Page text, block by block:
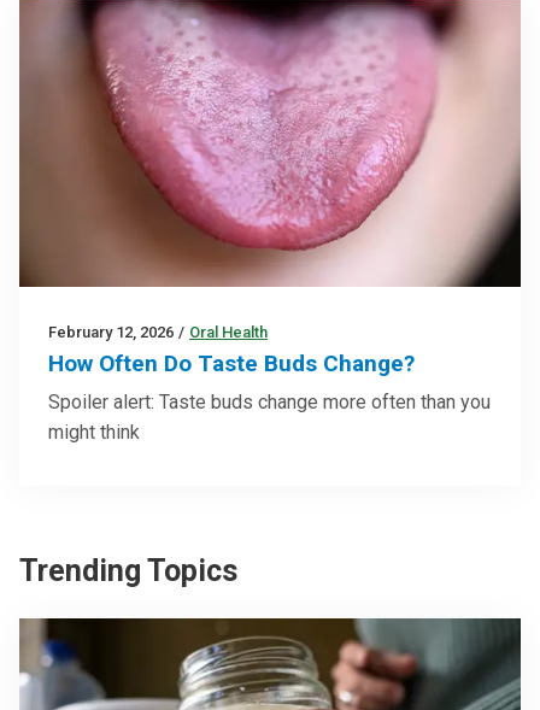
February 12, 2026 / Oral Health
How Often Do Taste Buds Change?
Spoiler alert: Taste buds change more often than you
might think
Trending Topics